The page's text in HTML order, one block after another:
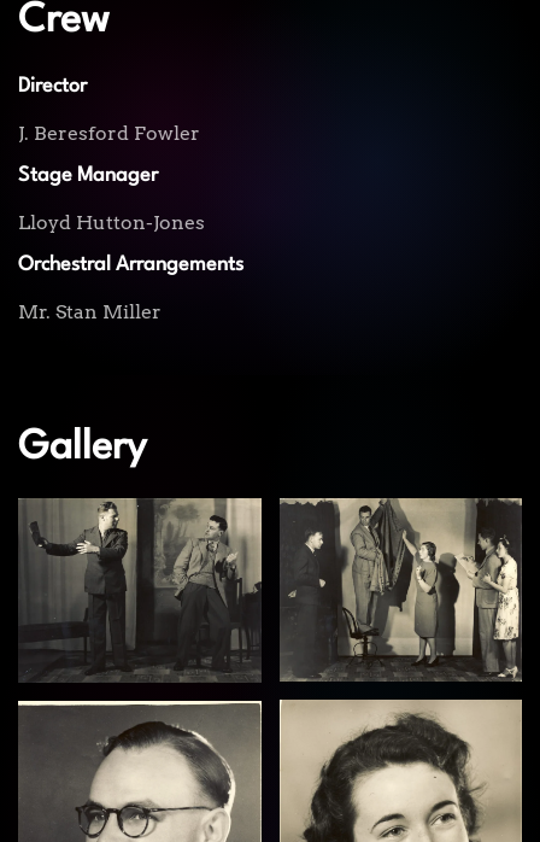
Crew
Director
J. Beresford Fowler
Stage Manager
Lloyd Hutton-Jones
Orchestral Arrangements
Mr. Stan Miller
Gallery
View